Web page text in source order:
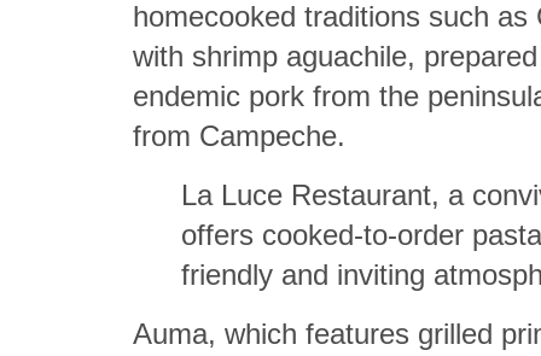
homecooked traditions such as
with shrimp aguachile,
endemic pork from the
from Campeche.
La Luce Restaurant, a
offers cooked-to-order
friendly and inviting
Auma, which features grilled